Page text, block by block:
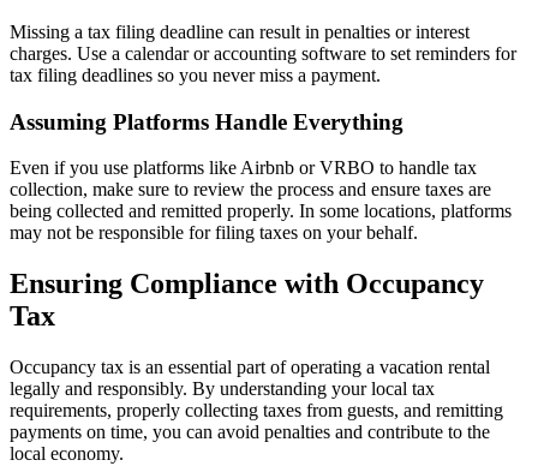
Missing a tax filing deadline can result in penalties or interest
charges. Use a calendar or accounting software to set reminders for
tax filing deadlines so you never miss a payment.
Assuming Platforms Handle Everything
Even if you use platforms like Airbnb or VRBO to handle tax
collection, make sure to review the process and ensure taxes are
being collected and remitted properly. In some locations, platforms
may not be responsible for filing taxes on your behalf.
Ensuring Compliance with Occupancy
Tax
Occupancy tax is an essential part of operating a vacation rental
legally and responsibly. By understanding your local tax
requirements, properly collecting taxes from guests, and remitting
payments on time, you can avoid penalties and contribute to the
local economy.